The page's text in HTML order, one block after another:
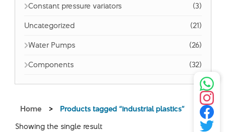
Constant pressure variators
(3)
Uncategorized
(21)
Water Pumps
(26)
Components
(32)
Home >
Products tagged “industrial plastics”
Showing the single result